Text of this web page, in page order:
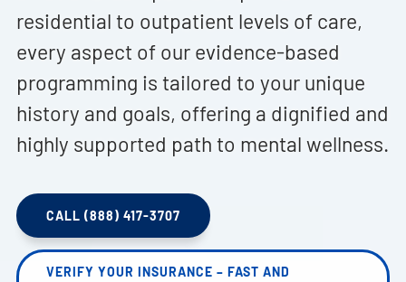
residential to outpatient levels of care,
every aspect of our evidence-based
programming is tailored to your unique
history and goals, offering a dignified and
highly supported path to mental wellness.
CALL (888) 417-3707
VERIFY YOUR INSURANCE – FAST AND